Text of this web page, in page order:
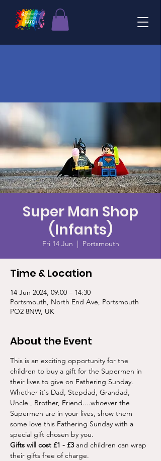
Super Man Shop
(Infants)
Fri 14 Jun
  |
Portsmouth
Time & Location
14 Jun 2024, 09:00 – 14:30
Portsmouth, North End Ave, Portsmouth
PO2 8NW, UK
About the Event
This is an exciting opportunity for the
children to buy a gift for the Supermen in
their lives to give on Fathering Sunday.
Whether it's Dad, Stepdad, Grandad,
Uncle , Brother, Friend....whoever the
Supermen are in your lives, show them
some love this Fathering Sunday with a
special gift chosen by you.
Gifts will cost £1 - £3 and children can wrap
their gifts free of charge.